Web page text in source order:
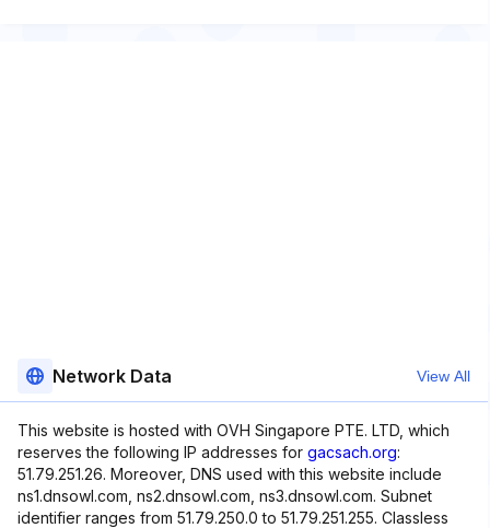
Network Data View All
This website is hosted with OVH Singapore PTE. LTD, which
reserves the following IP addresses for gacsach.org:
51.79.251.26. Moreover, DNS used with this website include
ns1.dnsowl.com, ns2.dnsowl.com, ns3.dnsowl.com. Subnet
identifier ranges from 51.79.250.0 to 51.79.251.255. Classless